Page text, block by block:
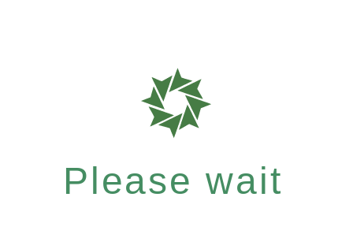
Please wait